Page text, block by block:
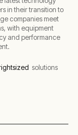
in their transition to
companies meet
with equipment
and performance
solutions